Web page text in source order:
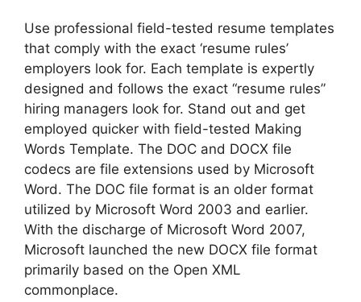
Use professional field-tested resume templates
that comply with the exact ‘resume rules’
employers look for. Each template is expertly
designed and follows the exact “resume rules”
hiring managers look for. Stand out and get
employed quicker with field-tested Making
Words Template. The DOC and DOCX file
codecs are file extensions used by Microsoft
Word. The DOC file format is an older format
utilized by Microsoft Word 2003 and earlier.
With the discharge of Microsoft Word 2007,
Microsoft launched the new DOCX file format
primarily based on the Open XML
commonplace.